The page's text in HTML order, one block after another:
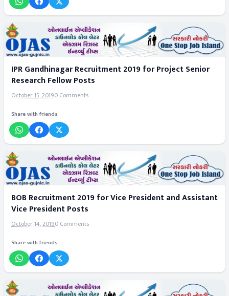
IPR Gandhinagar Recruitment 2019 for Project Senior
Research Fellow Posts
October 15, 20190 Comments
Share with friends
BOB Recruitment 2019 for Vice President and Assistant
Vice President Posts
October 14, 20190 Comments
Share with friends